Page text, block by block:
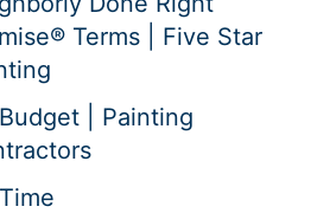
Terms | Five Star
| Painting